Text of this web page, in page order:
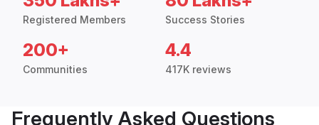
Registered Members Success Stories
200+
Communities
4.4
417K reviews
Frequently Asked Questions